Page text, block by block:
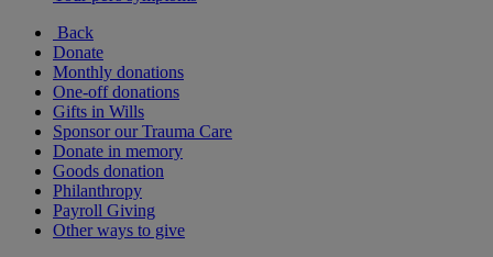
Back
Donate
Monthly donations
One-off donations
Gifts in Wills
Sponsor our Trauma Care
Donate in memory
Goods donation
Philanthropy
Payroll Giving
Other ways to give